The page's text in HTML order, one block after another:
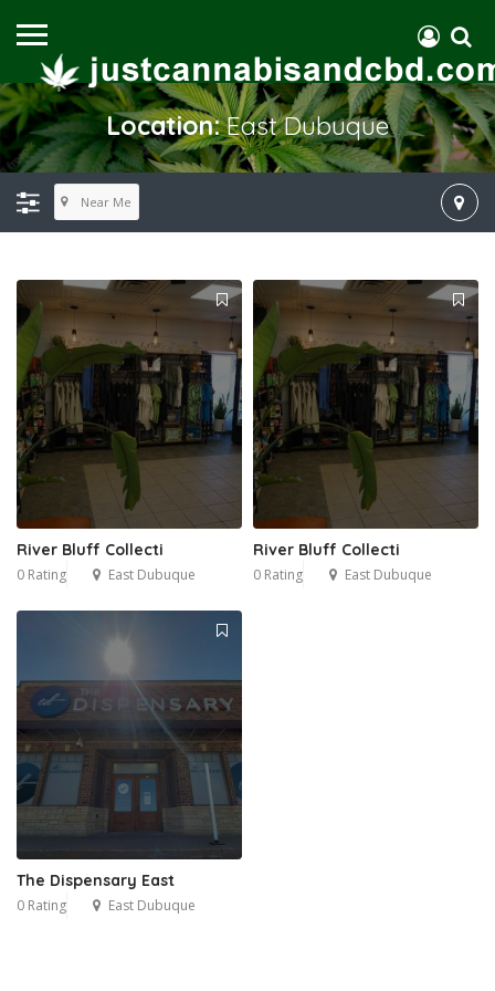
Location:East Dubuque
Near Me
River Bluff Collecti
0 Rating East Dubuque
River Bluff Collecti
0 Rating East Dubuque
The Dispensary East
0 Rating East Dubuque